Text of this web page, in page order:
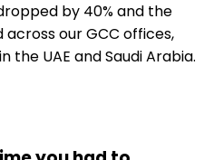
by 40% and the
our GCC offices,
the UAE and Saudi Arabia.